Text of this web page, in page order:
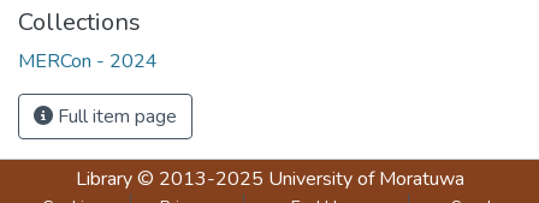
Collections
MERCon - 2024
Full item page
Library© 2013-2025 University of Moratuwa